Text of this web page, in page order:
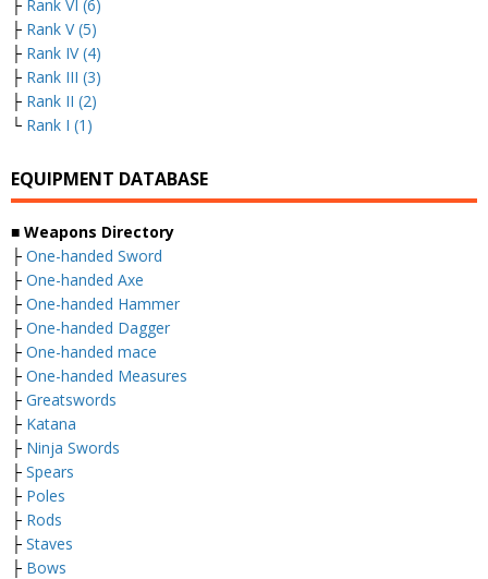
├ Rank VI (6)
├ Rank V (5)
├ Rank IV (4)
├ Rank III (3)
├ Rank II (2)
└ Rank I (1)
EQUIPMENT DATABASE
■ Weapons Directory
├ One-handed Sword
├ One-handed Axe
├ One-handed Hammer
├ One-handed Dagger
├ One-handed mace
├ One-handed Measures
├ Greatswords
├ Katana
├ Ninja Swords
├ Spears
├ Poles
├ Rods
├ Staves
├ Bows